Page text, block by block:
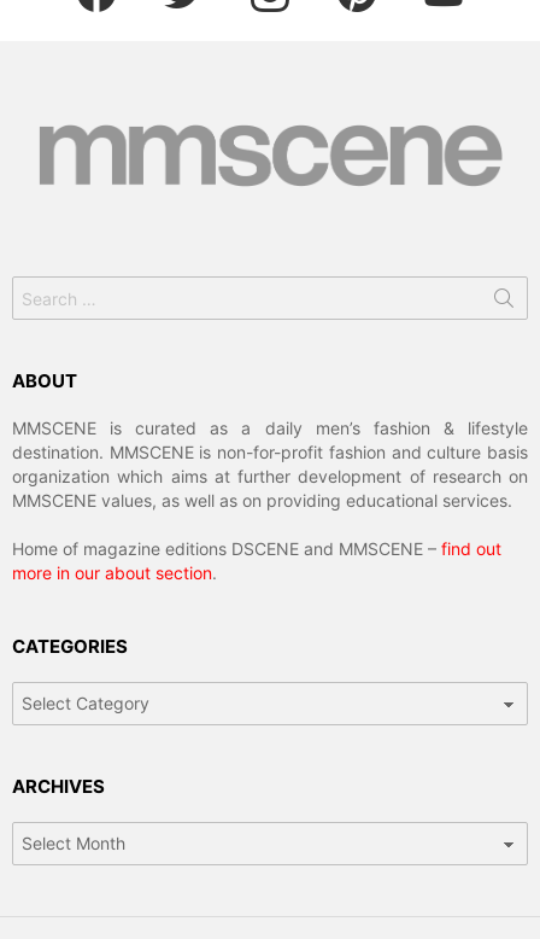
for:
ABOUT
MMSCENE is curated as a daily men’s fashion & lifestyle
destination. MMSCENE is non-for-profit fashion and culture basis
organization which aims at further development of research on
MMSCENE values, as well as on providing educational services.
Home of magazine editions DSCENE and MMSCENE – find out
more in our about section.
CATEGORIES
ARCHIVES